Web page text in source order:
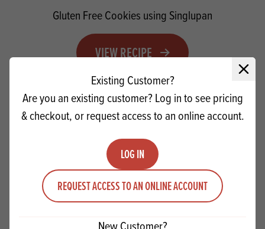
Close
Existing Customer?
Are you an existing customer? Log in to see pricing
& checkout, or request access to an online account.
LOG IN
REQUEST ACCESS TO AN ONLINE ACCOUNT
New Customer?
Gluten Free Cookies using Singlupan
VIEW RECIPE
RELATED PRODUCTS